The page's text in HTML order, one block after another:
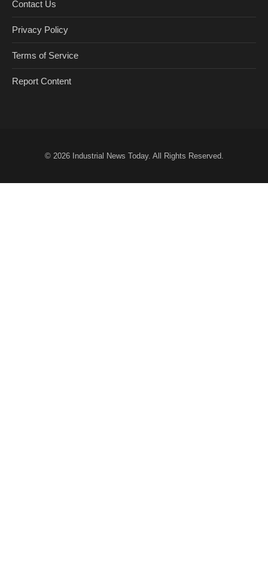
Contact Us
Privacy Policy
Terms of Service
Report Content
© 2026 Industrial News Today. All Rights Reserved.